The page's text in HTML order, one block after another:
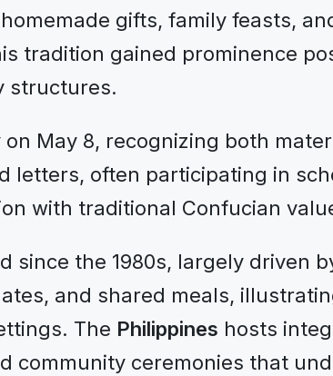
gifts, family feasts,
tradition gained prominence
structures.
on May 8, recognizing both
letters, often participating in
with traditional Confucian
since the 1980s, largely driven
and shared meals,
The Philippines hosts
community ceremonies that